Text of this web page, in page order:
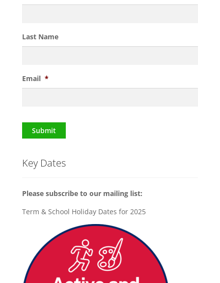
Last Name
Email *
Submit
Key Dates
Please subscribe to our mailing list:
Term & School Holiday Dates for 2025